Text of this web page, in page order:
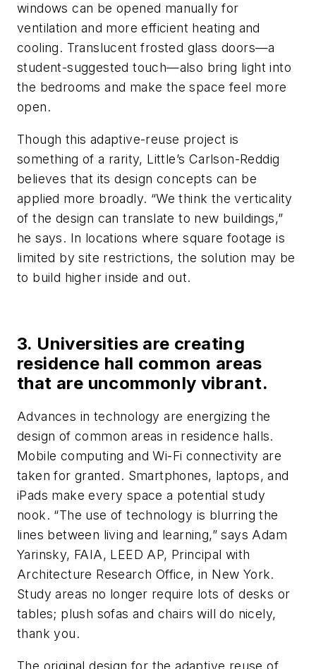
windows can be opened manually for
ventilation and more efficient heating and
cooling. Translucent frosted glass doors—a
student-suggested touch—also bring light into
the bedrooms and make the space feel more
open.
Though this adaptive-reuse project is
something of a rarity, Little’s Carlson-Reddig
believes that its design concepts can be
applied more broadly. “We think the verticality
of the design can translate to new buildings,”
he says. In locations where square footage is
limited by site restrictions, the solution may be
to build higher inside and out.
3. Universities are creating
residence hall common areas
that are uncommonly vibrant.
Advances in technology are energizing the
design of common areas in residence halls.
Mobile computing and Wi-Fi connectivity are
taken for granted. Smartphones, laptops, and
iPads make every space a potential study
nook. “The use of technology is blurring the
lines between living and learning,” says Adam
Yarinsky, FAIA, LEED AP, Principal with
Architecture Research Office, in New York.
Study areas no longer require lots of desks or
tables; plush sofas and chairs will do nicely,
thank you.
The original design for the adaptive reuse of